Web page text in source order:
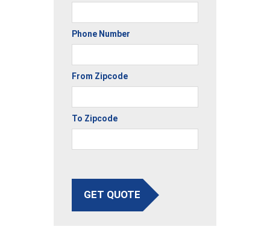
Phone Number
From Zipcode
To Zipcode
GET QUOTE